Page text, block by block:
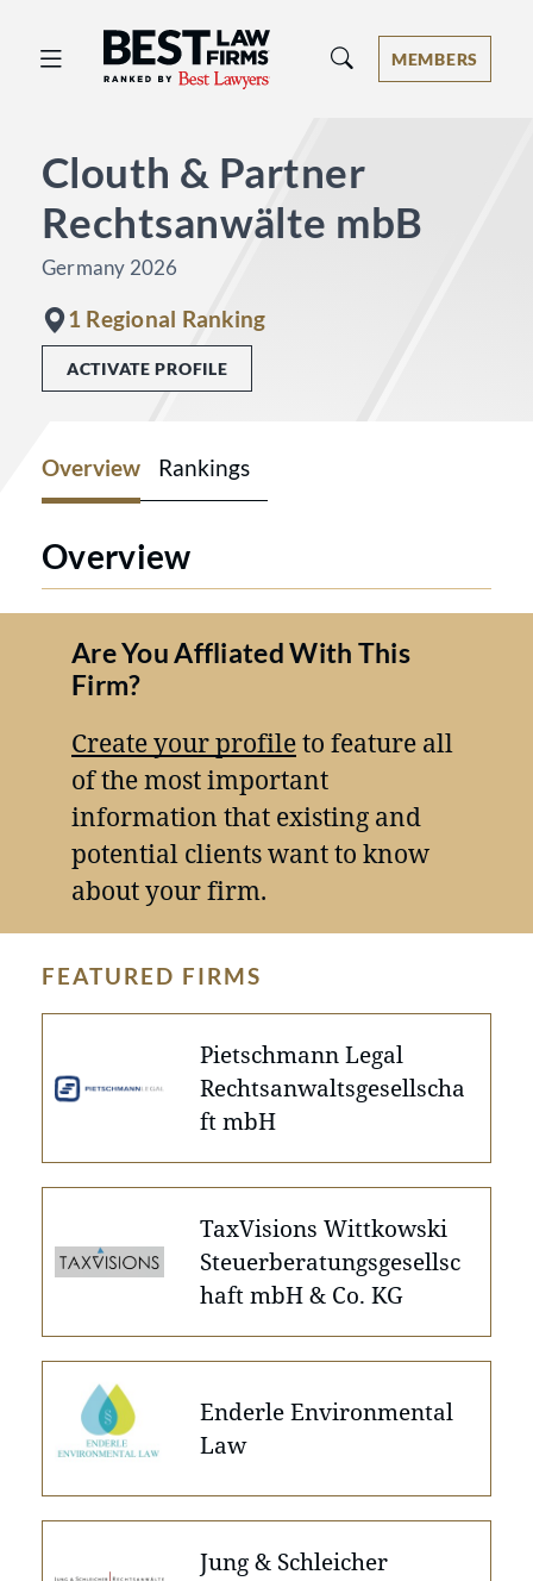
Best Law Firms® - Ranked by Best
MEMBERS
Clouth & Partner
Rechtsanwälte mbB
Germany 2026
1 Regional Ranking
ACTIVATE PROFILE
Overview Rankings
Overview
Are You Affliated With This
Firm?
Create your profileto feature all
of the most important
information that existing and
potential clients want to know
about your firm.
FEATURED FIRMS
Pietschmann Legal
Rechtsanwaltsgesellscha
ft mbH
TaxVisions Wittkowski
Steuerberatungsgesellsc
haft mbH & Co. KG
Enderle Environmental
Law
Jung & Schleicher